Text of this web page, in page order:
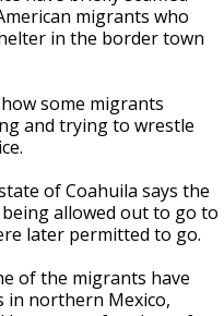
migrants who
in the border town
some migrants
and trying to wrestle
of Coahuila says the
allowed out to go to
later permitted to go.
of the migrants have
in northern Mexico,